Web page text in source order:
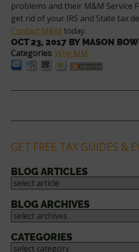
problems and their M&M Service
get rid of your IRS and State tax
Contact M&M today.
OCT 23, 2017 BY MASON
Categories:Why MM
GET FREE TAX GUIDES &
BLOG ARTICLES
BLOG ARCHIVES
CATEGORIES